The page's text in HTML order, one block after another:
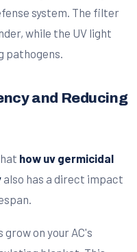
system. The filter
while the UV light
pathogens.
and Reducing
how uv germicidal
also has a direct impact
on your AC's